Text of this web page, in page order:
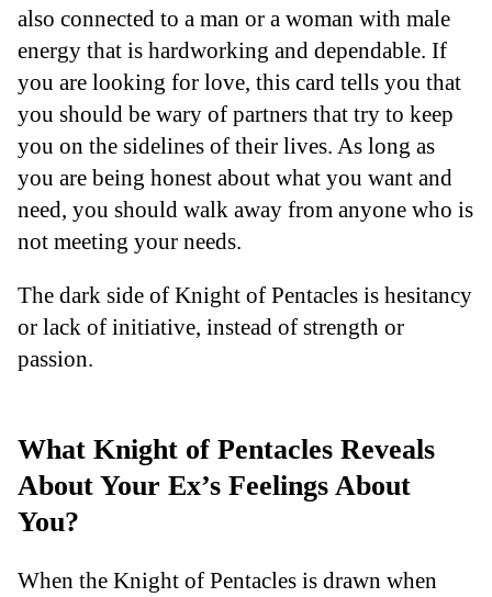
also connected to a man or a woman with male
energy that is hardworking and dependable. If
you are looking for love, this card tells you that
you should be wary of partners that try to keep
you on the sidelines of their lives. As long as
you are being honest about what you want and
need, you should walk away from anyone who is
not meeting your needs.
The dark side of Knight of Pentacles is hesitancy
or lack of initiative, instead of strength or
passion.
What Knight of Pentacles Reveals
About Your Ex’s Feelings About
You?
When the Knight of Pentacles is drawn when